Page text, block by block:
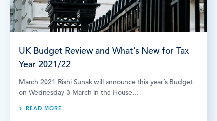
UK Budget Review and What’s New for Tax
Year 2021/22
March 2021 Rishi Sunak will announce this year’s Budget
on Wednesday 3 March in the House...
READ MORE